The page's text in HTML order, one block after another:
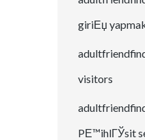
giriЕџ
visitors
PЕ™ihlГЎsit